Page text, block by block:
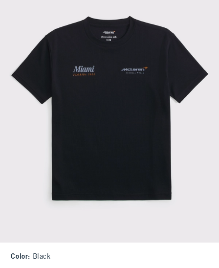
Color: Black